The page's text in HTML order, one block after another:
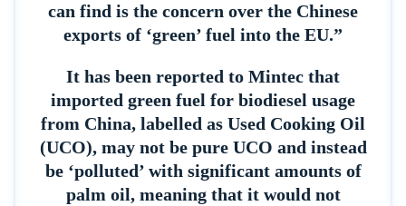
can find is the concern over the Chinese
exports of ‘green’ fuel into the EU.”
It has been reported to Mintec that
imported green fuel for biodiesel usage
from China, labelled as Used Cooking Oil
(UCO), may not be pure UCO and instead
be ‘polluted’ with significant amounts of
palm oil, meaning that it would not